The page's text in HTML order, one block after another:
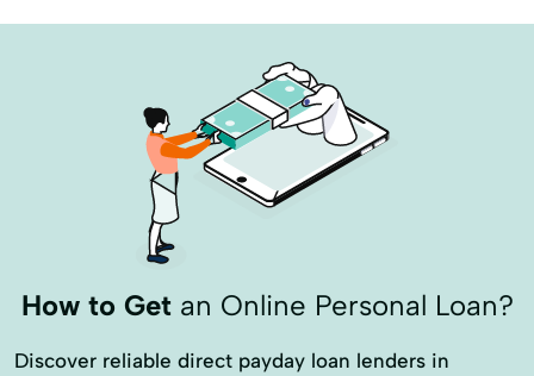
How to Getan Online Personal Loan?
Discover reliable direct payday loan lenders in